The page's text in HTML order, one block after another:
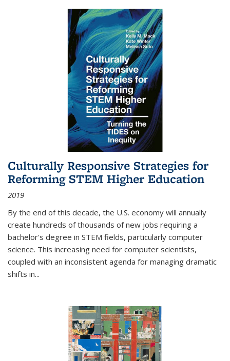
Culturally Responsive Strategies for
Reforming STEM Higher Education
2019
By the end of this decade, the U.S. economy will annually
create hundreds of thousands of new jobs requiring a
bachelor's degree in STEM fields, particularly computer
science. This increasing need for computer scientists,
coupled with an inconsistent agenda for managing dramatic
shifts in...